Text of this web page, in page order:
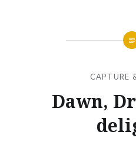
CAPTURE
Dawn,